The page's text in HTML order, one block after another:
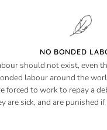
NO BONDED
should not exist, even
labour around the
forced to work to repay a
are sick, and are punished